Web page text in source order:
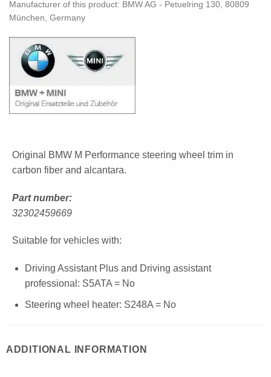
Manufacturer of this product: BMW AG - Petuelring 130, 80809
München, Germany
Original BMW M Performance steering wheel trim in
carbon fiber and alcantara.
Part number:
32302459669
Suitable for vehicles with:
Driving Assistant Plus and Driving assistant
professional: S5ATA = No
Steering wheel heater: S248A = No
ADDITIONAL INFORMATION